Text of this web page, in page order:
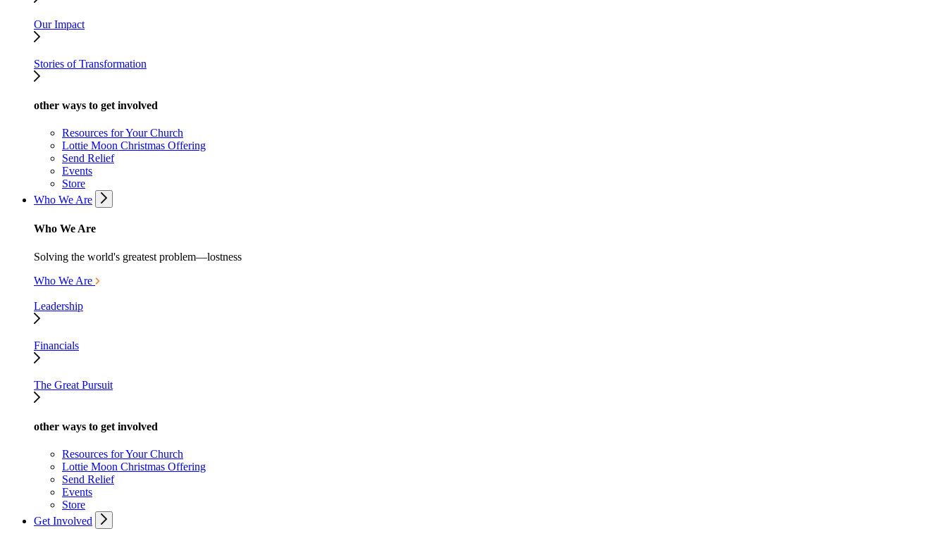
Our Impact
Stories of Transformation
other ways to get involved
Resources for Your Church
Lottie Moon Christmas Offering
Send Relief
Events
Store
Who We Are
Who We Are
Solving the world's greatest problem—lostness
Who We Are
Leadership
Financials
The Great Pursuit
other ways to get involved
Resources for Your Church
Lottie Moon Christmas Offering
Send Relief
Events
Store
Get Involved